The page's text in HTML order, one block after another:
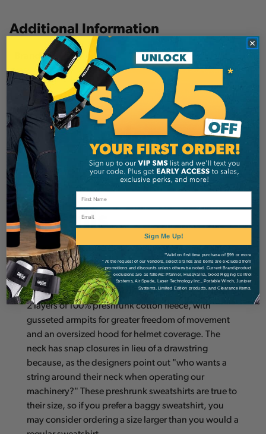
Additional Information
Arborwear
SKU:
PID4343
Description
100% pre-shrunk cotton fleece hooded
sweatshirt.
Details
Arborwear Double Thick Sweatshirts Designed for
maximum warmth and rugged durability.
Considered by new buyers as "the mother of all
sweatshirts", Arborwear delivers this cozy shell with
2 layers of 100% preshrunk cotton fleece, with
gusseted armpits for greater freedom of movement
and an oversized hood for helmet coverage. The
neck has snap closures in lieu of a drawstring
because, as the designers point out "who wants a
string around their neck when operating our
machinery?" These preshrunk sweatshirts are true to
their size, so if you prefer a baggy sweatshirt, you
may consider ordering a size larger than you would a
Sign Me Up!
*Valid on first time purchase of $99 or more
* At the request of our vendors, select brands and items are excluded from
promotions and discounts unless otherwise noted. Current Brand/product
exclusions are as follows: Pfanner, Husqvarna, Good Rigging Control
Systems, Air Spade, Laser Technology Inc., Portable Winch, Juniper
Systems, Limited Edition products, and Clearance items.